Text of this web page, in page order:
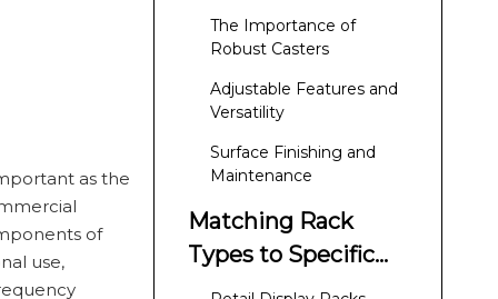
as the
of
use,
Term Performance
The Importance of
Robust Casters
Adjustable Features and
Versatility
Surface Finishing and
Maintenance
Matching Rack
Types to Specific
Business Needs